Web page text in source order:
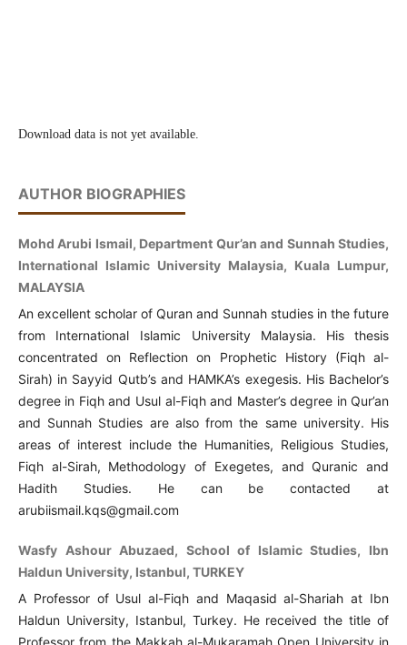
Download data is not yet available.
AUTHOR BIOGRAPHIES
Mohd Arubi Ismail, Department Qur’an and Sunnah Studies,
International Islamic University Malaysia, Kuala Lumpur,
MALAYSIA
An excellent scholar of Quran and Sunnah studies in the future
from International Islamic University Malaysia.
His thesis
concentrated on Reflection on Prophetic History (Fiqh al-
Sirah) in Sayyid Qutb’s and HAMKA’s exegesis. His Bachelor’s
degree in Fiqh and Usul al-Fiqh and Master’s degree in Qur’an
and Sunnah Studies are also from the same university. His
areas of interest include the Humanities, Religious Studies,
Fiqh al-Sirah, Methodology of Exegetes, and Quranic and
Hadith Studies. He can be contacted at
arubiismail.kqs@gmail.com
Wasfy Ashour Abuzaed, School of Islamic Studies, Ibn
Haldun University, Istanbul, TURKEY
A Professor of Usul al-Fiqh and Maqasid al-Shariah at Ibn
Haldun University, Istanbul, Turkey. He received the title of
Professor from the Makkah al-Mukaramah Open University in